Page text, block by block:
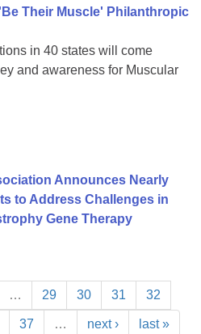
Their Muscle' Philanthropic
in 40 states will come
and awareness for Muscular
Announces Nearly
to Address Challenges in
Gene Therapy
… 29 30 31 32
37 … next › last »